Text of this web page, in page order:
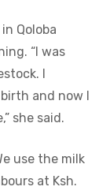
Qoloba
“I was
I
and now I
she said.
use the milk
at Ksh.